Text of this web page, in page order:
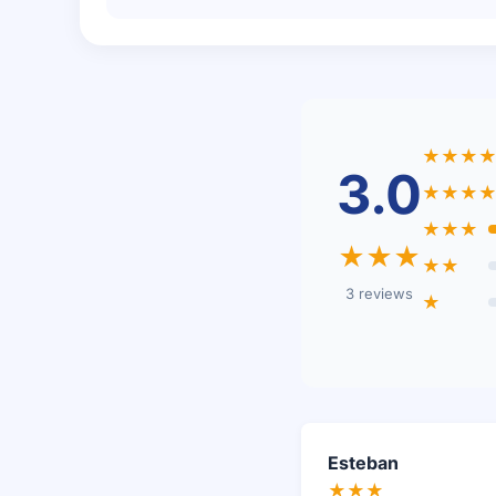
3.0
★★★
3 reviews
★★★★
★★★
★★
★
Esteban
★★★